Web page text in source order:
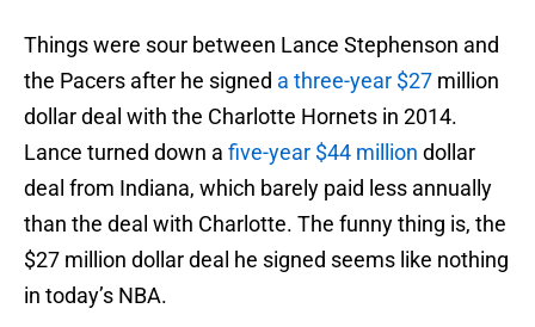
Things were sour between Lance Stephenson and
the Pacers after he signed a three-year $27 million
dollar deal with the Charlotte Hornets in 2014.
Lance turned down a five-year $44 million dollar
deal from Indiana, which barely paid less annually
than the deal with Charlotte. The funny thing is, the
$27 million dollar deal he signed seems like nothing
in today’s NBA.